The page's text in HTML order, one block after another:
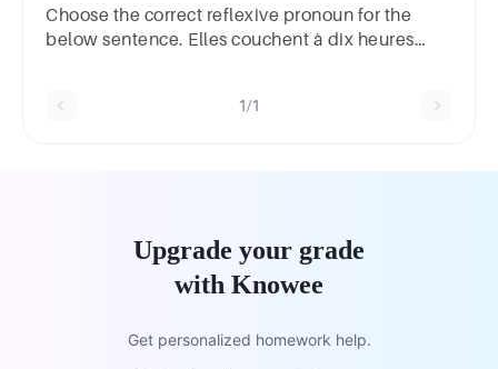
Choose the correct reflexive pronoun for the
below sentence. Elles couchent à dix heures
1/1
Upgrade your grade
with Knowee
Get personalized homework help.